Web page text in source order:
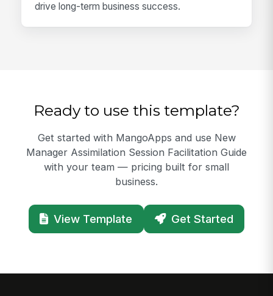
drive long-term business success.
Ready to use this template?
Get started with MangoApps and use New
Manager Assimilation Session Facilitation Guide
with your team — pricing built for small
business.
View Template Get Started